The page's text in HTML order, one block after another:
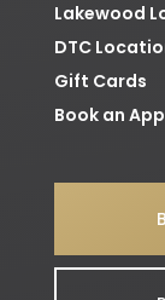
Lakewood
DTC
Gift Cards
Book an